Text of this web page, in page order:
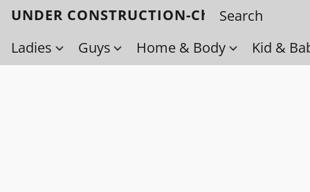
UNDER CONSTRUCTION-Check back
Ladies
Guys Home & Body Kid &